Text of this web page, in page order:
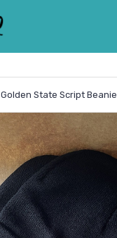
Golden State Script Beanie